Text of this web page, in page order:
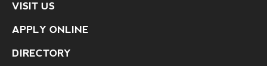
VISIT US
APPLY ONLINE
DIRECTORY